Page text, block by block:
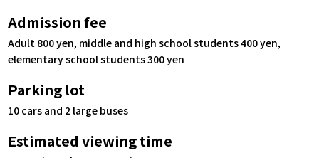
Admission fee
Adult 800 yen, middle and high school students 400 yen,
elementary school students 300 yen
Parking lot
10 cars and 2 large buses
Estimated viewing time